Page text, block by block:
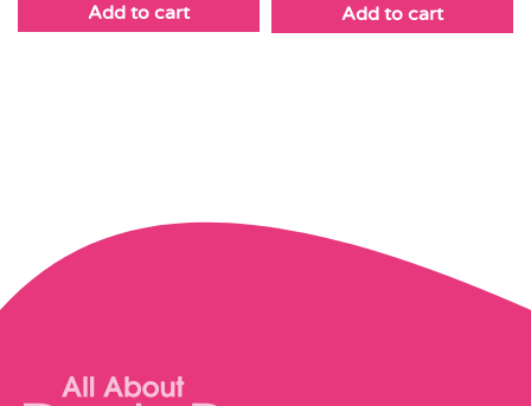
Add to cart Add to cart